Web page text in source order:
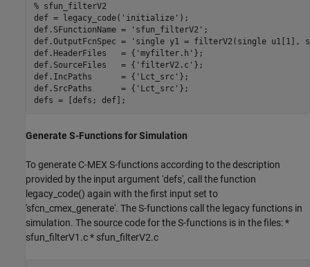
% sfun_filterV2
def = legacy_code( 'initialize' );
def.SFunctionName =
'sfun_filterV2' ;
def.OutputFcnSpec =
'single y1 = filterV2(single u1[1],
def.HeaderFiles   = { 'myfilter.h' };
def.SourceFiles   = { 'filterV2.c' };
def.IncPaths      = { 'Lct_src' };
def.SrcPaths      = { 'Lct_src' };
Generate S-Functions for Simulation
To generate C-MEX S-functions according to the description
provided by the input argument 'defs', call the function
legacy_code() again with the first input set to
'sfcn_cmex_generate'. The S-functions call the legacy functions in
simulation. The source code for the S-functions is in the files: *
sfun_filterV1.c * sfun_filterV2.c